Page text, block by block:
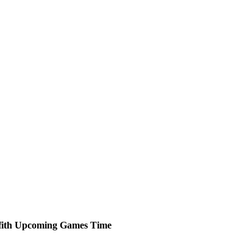
Upcoming Games Time